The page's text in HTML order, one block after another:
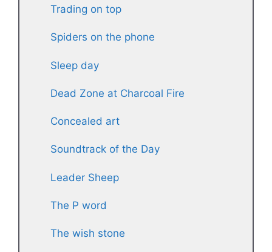
Trading on top
Spiders on the phone
Sleep day
Dead Zone at Charcoal Fire
Concealed art
Soundtrack of the Day
Leader Sheep
The P word
The wish stone